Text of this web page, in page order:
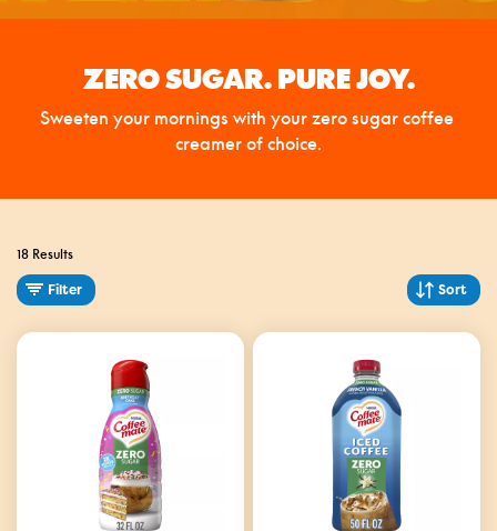
ZERO SUGAR. PURE JOY.
Sweeten your mornings with your zero sugar coffee
creamer of choice.
18 Results
Filter Sort